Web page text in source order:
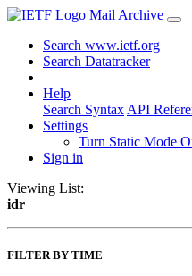
Mail Archive
Search www.ietf.org
Search Datatracker
Help
Search Syntax API
Settings
Turn Static Mode
Sign in
Viewing List:
idr
FILTER BY TIME